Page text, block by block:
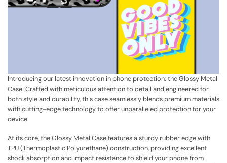
Introducing our latest innovation in phone protection: the Glossy Metal
Case. Crafted with meticulous attention to detail and engineered for
both style and durability, this case seamlessly blends premium materials
with cutting-edge technology to offer unparalleled protection for your
device.
At its core, the Glossy Metal Case features a sturdy rubber edge with
TPU (Thermoplastic Polyurethane) construction, providing excellent
shock absorption and impact resistance to shield your phone from